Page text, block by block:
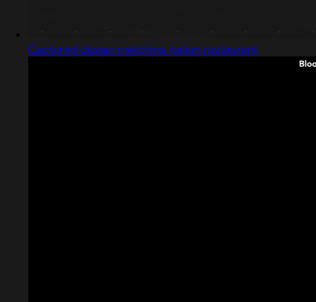
Captured design matching italian restaurant